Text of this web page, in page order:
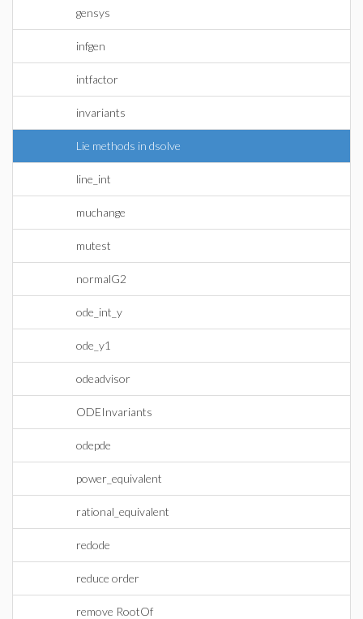
gensys
infgen
intfactor
invariants
Lie methods in dsolve
line_int
muchange
mutest
normalG2
ode_int_y
ode_y1
odeadvisor
ODEInvariants
odepde
power_equivalent
rational_equivalent
redode
reduce order
remove RootOf